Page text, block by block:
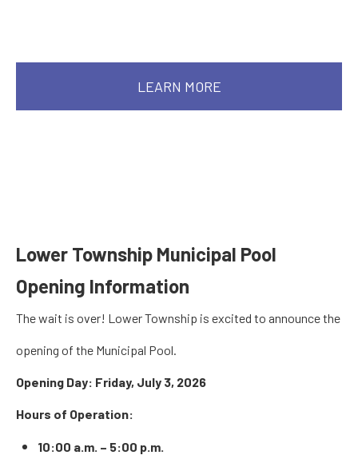
LEARN MORE
Lower Township Municipal Pool
Opening Information
The wait is over! Lower Township is excited to announce the
opening of the Municipal Pool.
Opening Day: Friday, July 3, 2026
Hours of Operation:
10:00 a.m. – 5:00 p.m.